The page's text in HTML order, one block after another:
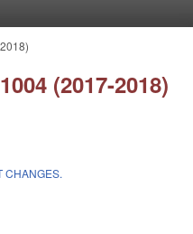
(2017-2018)
CHANGES.